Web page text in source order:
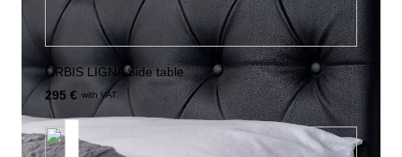
ORBIS LIGNA Side table
295 € with VAT.